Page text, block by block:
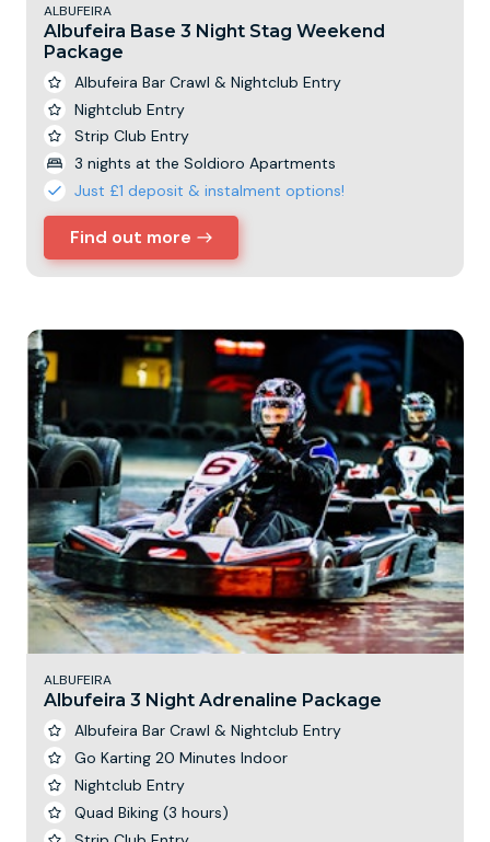
ALBUFEIRA
Albufeira Base 3 Night Stag Weekend
Package
Albufeira Bar Crawl & Nightclub Entry
Nightclub Entry
Strip Club Entry
3 nights at the Soldioro Apartments
Just £1 deposit & instalment options!
Find out more
ALBUFEIRA
Albufeira 3 Night Adrenaline Package
Albufeira Bar Crawl & Nightclub Entry
Go Karting 20 Minutes Indoor
Nightclub Entry
Quad Biking (3 hours)